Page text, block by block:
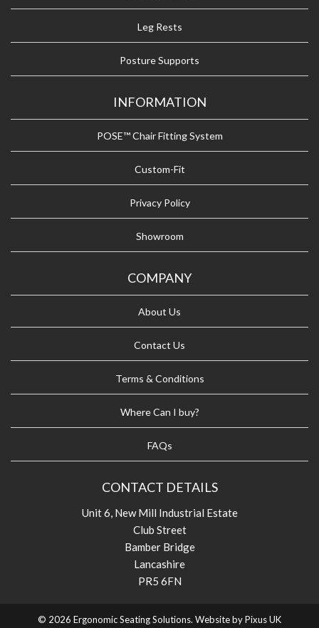
Leg Rests
Posture Supports
INFORMATION
POSE™ Chair Fitting System
Custom-Fit
Privacy Policy
Showroom
COMPANY
About Us
Contact Us
Terms & Conditions
Where Can I buy?
FAQs
CONTACT DETAILS
Unit 6, New Mill Industrial Estate
Club Street
Bamber Bridge
Lancashire
PR5 6FN
© 2026 Ergonomic Seating Solutions. Website byPixus UK